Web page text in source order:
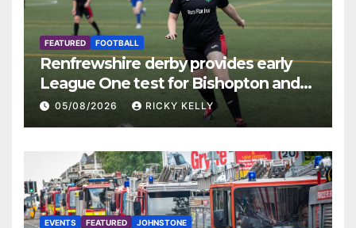
FEATURED FOOTBALL
Renfrewshire derby provides early
League One test for Bishopton and
St Mirren
05/08/2026 RICKY KELLY
EVENTS FEATURED JOHNSTONE